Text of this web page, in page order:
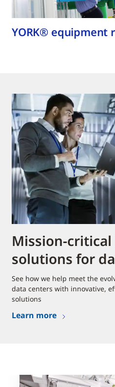
YORK® equipment
Mission-critical
solutions for
See how we help meet the
data centers with innovative,
solutions
Learn more